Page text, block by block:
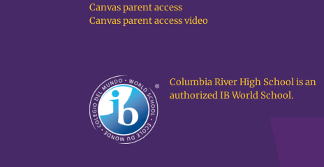
Canvas parent access
Canvas parent access video
Columbia River High School is an
authorized IB World School.